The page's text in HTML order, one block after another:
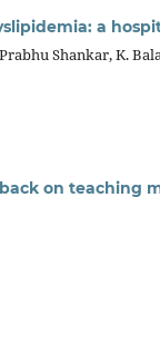
a
Shankar, K.
on teaching